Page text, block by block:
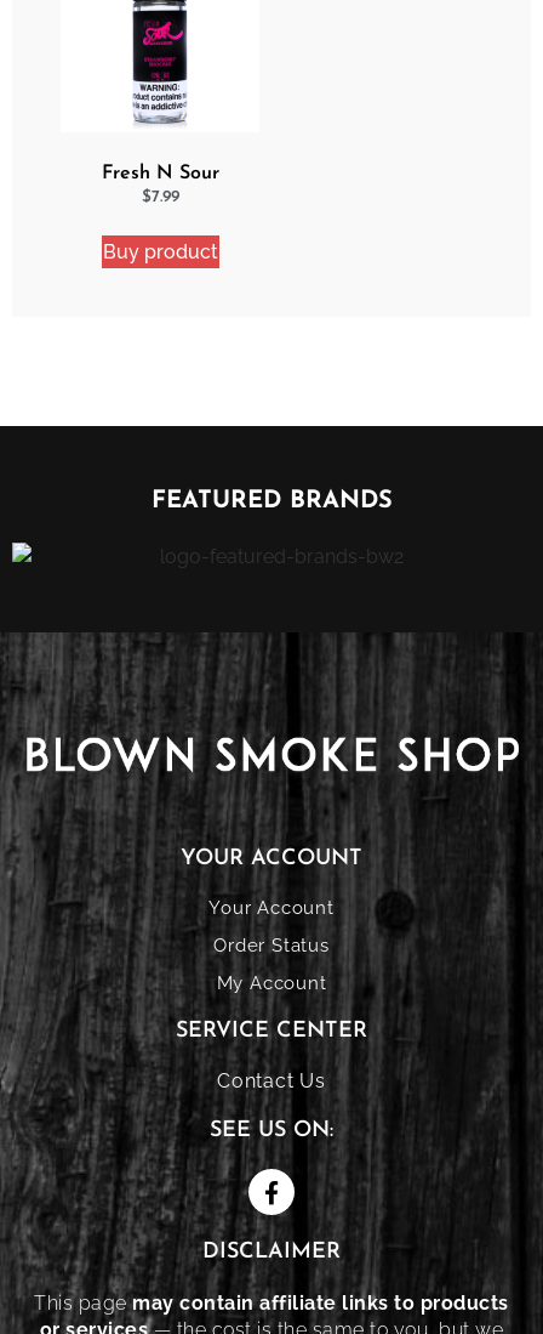
Fresh N Sour
Strawberry Shocker
$7.99
Buy product
FEATURED BRANDS
YOUR ACCOUNT
Your Account
Order Status
My Account
SERVICE CENTER
Contact Us
SEE US ON:
DISCLAIMER
This pagemay contain affiliate links to products